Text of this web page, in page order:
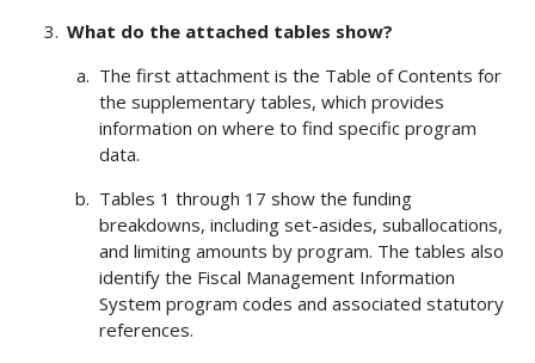
What do the attached tables show?
The first attachment is the Table of Contents for
the supplementary tables, which provides
information on where to find specific program
data.
Tables 1 through 17 show the funding
breakdowns, including set-asides, suballocations,
and limiting amounts by program. The tables also
identify the Fiscal Management Information
System program codes and associated statutory
references.